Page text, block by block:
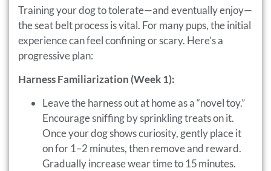
Training your dog to tolerate—and eventually enjoy—
the seat belt process is vital. For many pups, the initial
experience can feel confining or scary. Here’s a
progressive plan:
Harness Familiarization (Week 1):
Leave the harness out at home as a “novel toy.”
Encourage sniffing by sprinkling treats on it.
Once your dog shows curiosity, gently place it
on for 1–2 minutes, then remove and reward.
Gradually increase wear time to 15 minutes.